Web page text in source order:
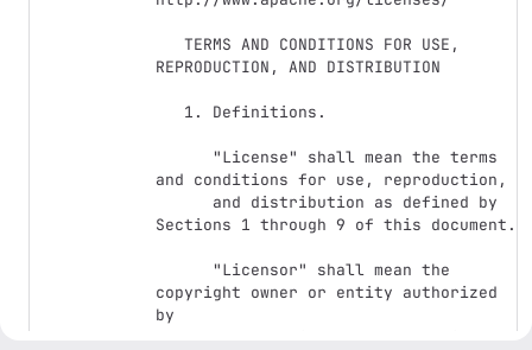
REPRODUCTION, AND DISTRIBUTION
and conditions for use, reproduction,
Sections 1 through 9 of this document.
copyright owner or entity authorized
by